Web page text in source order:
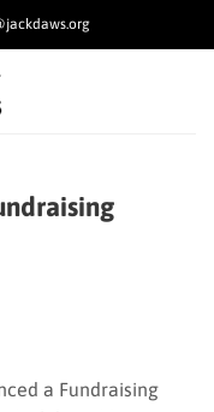
a Fundraising